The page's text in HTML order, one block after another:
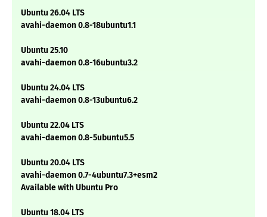
Ubuntu 26.04 LTS
avahi-daemon 0.8-18ubuntu1.1
Ubuntu 25.10
avahi-daemon 0.8-16ubuntu3.2
Ubuntu 24.04 LTS
avahi-daemon 0.8-13ubuntu6.2
Ubuntu 22.04 LTS
avahi-daemon 0.8-5ubuntu5.5
Ubuntu 20.04 LTS
avahi-daemon 0.7-4ubuntu7.3+esm2
Available with Ubuntu Pro
Ubuntu 18.04 LTS